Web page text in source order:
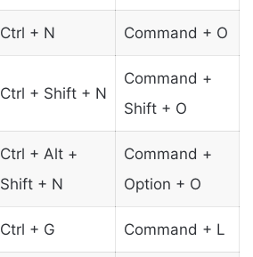
Ctrl + N Command + O
Ctrl + Shift + N
Command +
Shift + O
Ctrl + Alt +
Shift + N
Command +
Option + O
Ctrl + G Command + L